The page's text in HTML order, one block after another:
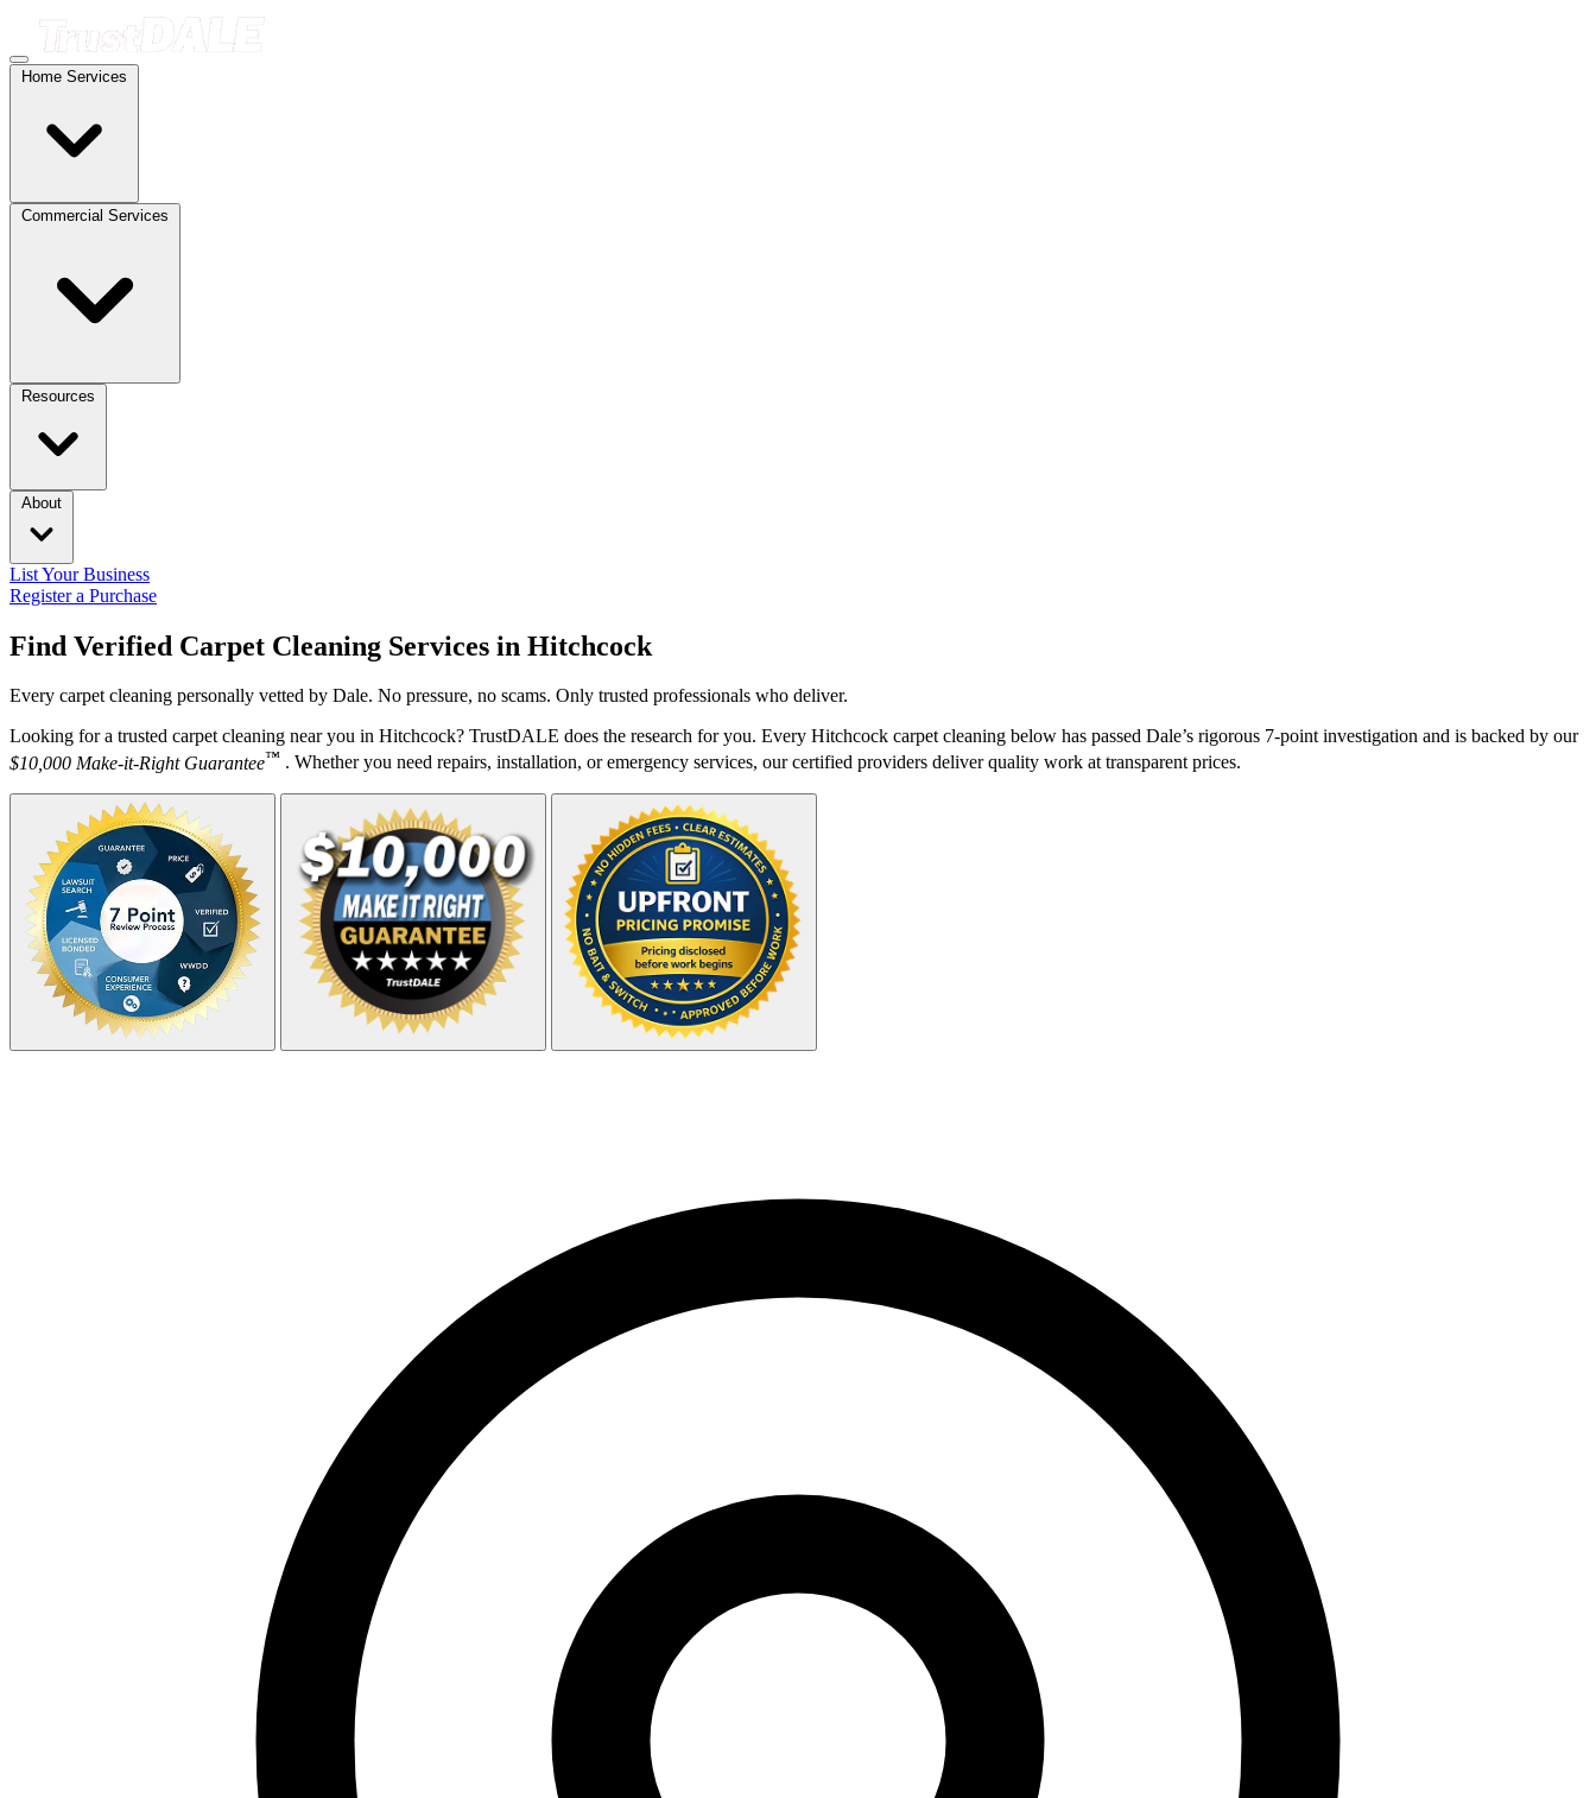
Home Services
Commercial Services
Resources
About
List Your Business
Register a Purchase
Find Verified Carpet Cleaning Services in Hitchcock
Every carpet cleaning personally vetted by Dale. No pressure, no scams. Only trusted professionals who deliver.
Looking for a trusted carpet cleaning near you in Hitchcock? TrustDALE does the research for you. Every Hitchcock carpet cleaning below has passed Dale’s rigorous 7-point investigation and is backed by our
$10,000 Make-it-Right Guarantee™ . Whether you need repairs, installation, or emergency services, our certified providers deliver quality work at transparent prices.